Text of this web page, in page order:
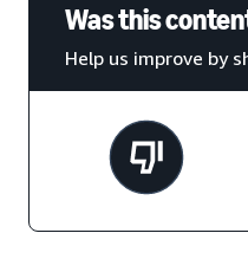
Was this
Help us improve by